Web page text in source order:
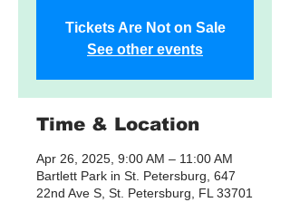
Tickets Are Not on Sale
See other events
Time & Location
Apr 26, 2025, 9:00 AM – 11:00 AM
Bartlett Park in St. Petersburg, 647
22nd Ave S, St. Petersburg, FL 33701